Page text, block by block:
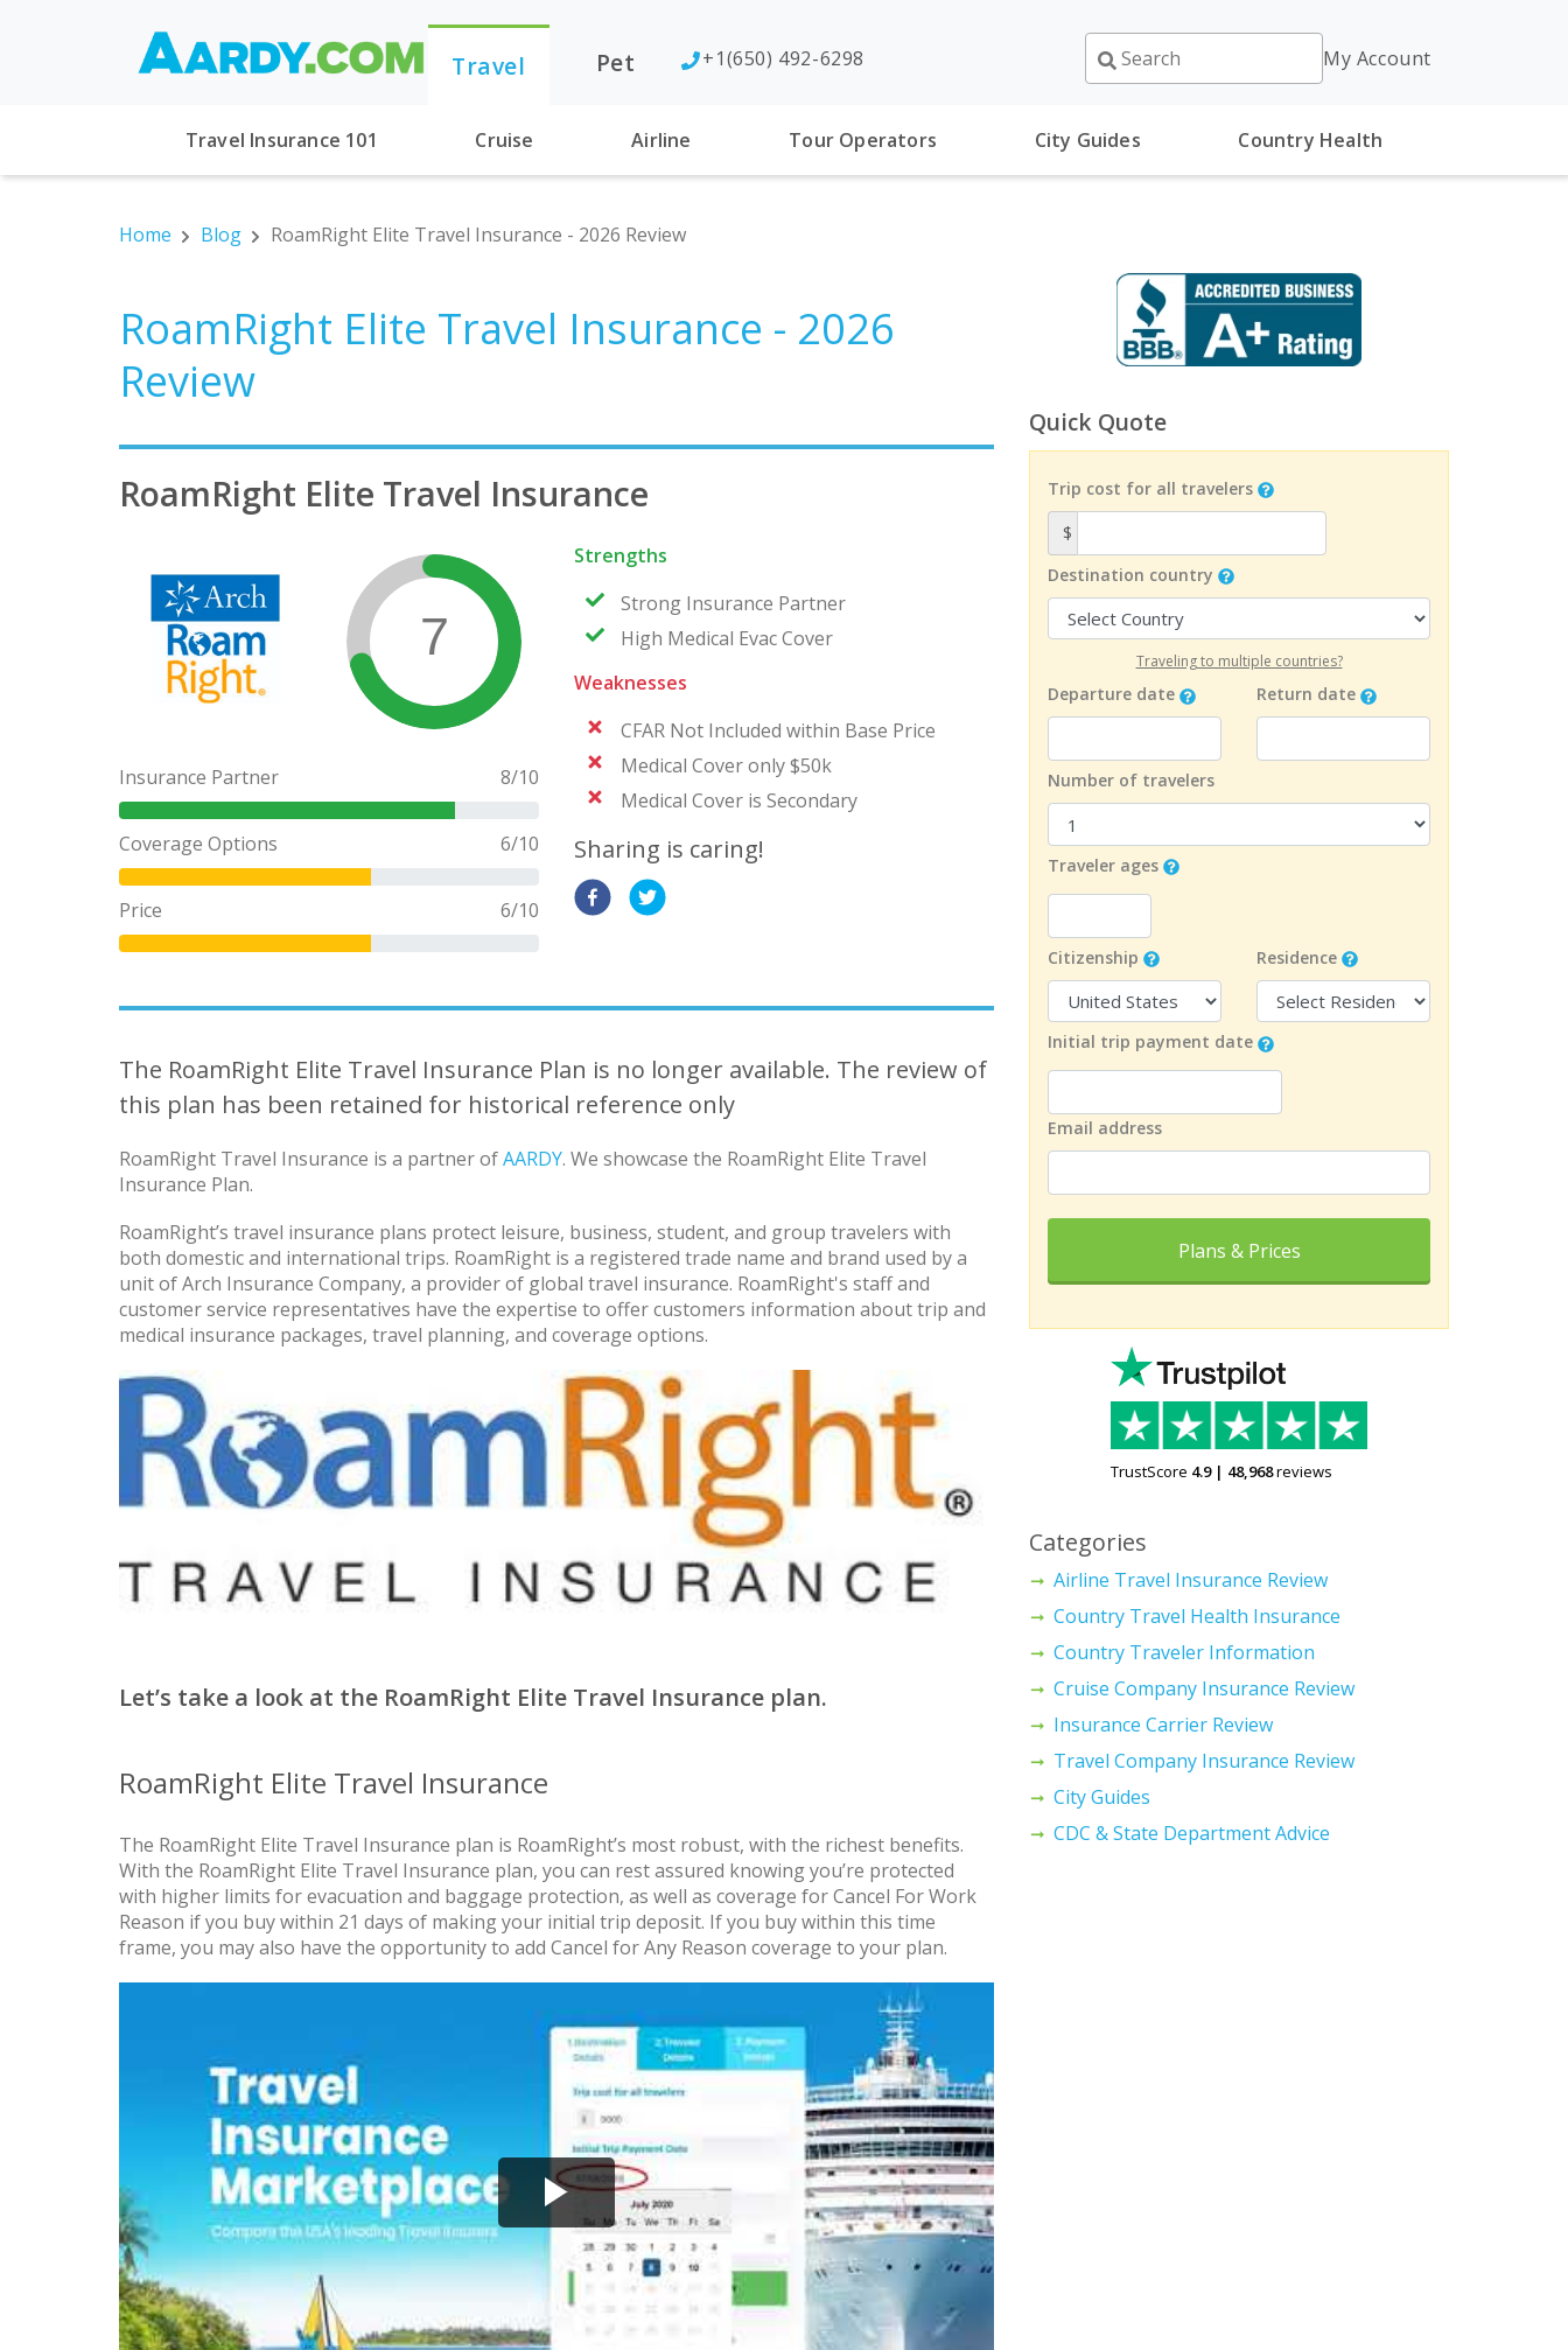
Travel Pet +1(650) 492-6298 My Account
Travel Insurance 101 Cruise Airline Tour Operators City Guides Country Health
Home Blog RoamRight Elite Travel Insurance - 2026 Review
Quick Quote
Trip cost for all travelers
$
Destination country
Traveling to multiple countries?
Departure date Return date
Number of travelers
Traveler ages
Citizenship Residence
Initial trip payment date
Email address
Plans & Prices
TrustScore 4.9| 48,968reviews
Categories
Airline Travel Insurance Review
Country Travel Health Insurance
Country Traveler Information
Cruise Company Insurance Review
Insurance Carrier Review
Travel Company Insurance Review
City Guides
CDC & State Department Advice
RoamRight Elite Travel Insurance - 2026
Review
RoamRight Elite Travel Insurance
7
Insurance Partner 8/10
Coverage Options 6/10
Price 6/10
Strengths
Strong Insurance Partner
High Medical Evac Cover
Weaknesses
CFAR Not Included within Base Price
Medical Cover only $50k
Medical Cover is Secondary
Sharing is caring!
The RoamRight Elite Travel Insurance Plan is no longer available. The review of
this plan has been retained for historical reference only
RoamRight Travel Insurance is a partner ofAARDY. We showcase the RoamRight Elite Travel
Insurance Plan.
RoamRight’s travel insurance plans protect leisure, business, student, and group travelers with
both domestic and international trips. RoamRight is a registered trade name and brand used by a
unit of Arch Insurance Company, a provider of global travel insurance. RoamRight's staff and
customer service representatives have the expertise to offer customers information about trip and
medical insurance packages, travel planning, and coverage options.
Let’s take a look at the RoamRight Elite Travel Insurance plan.
RoamRight Elite Travel Insurance
The RoamRight Elite Travel Insurance plan is RoamRight’s most robust, with the richest benefits.
With the RoamRight Elite Travel Insurance plan, you can rest assured knowing you’re protected
with higher limits for evacuation and baggage protection, as well as coverage for Cancel For Work
Reason if you buy within 21 days of making your initial trip deposit. If you buy within this time
frame, you may also have the opportunity to add Cancel for Any Reason coverage to your plan.